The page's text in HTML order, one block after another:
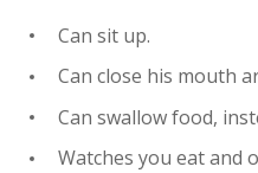
Can sit up.
Can close his mouth
Can swallow food,
Watches you eat and